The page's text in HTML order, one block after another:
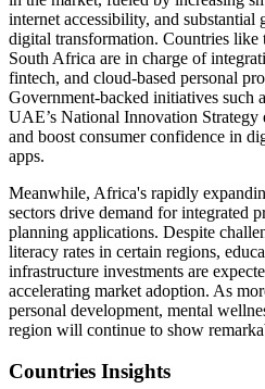
internet accessibility, and substantial
digital transformation. Countries
South Africa are in charge of
fintech, and cloud-based personal
Government-backed initiatives such
UAE’s National Innovation Strategy
and boost consumer confidence in
apps.
Meanwhile, Africa's rapidly
sectors drive demand for integrated
planning applications. Despite
literacy rates in certain regions,
infrastructure investments are
accelerating market adoption. As
personal development, mental
region will continue to show
Countries Insights